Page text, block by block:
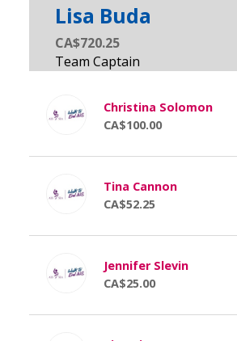
Lisa Buda
CA$720.25
Christina Solomon
CA$100.00
Tina Cannon
CA$52.25
Jennifer Slevin
CA$25.00